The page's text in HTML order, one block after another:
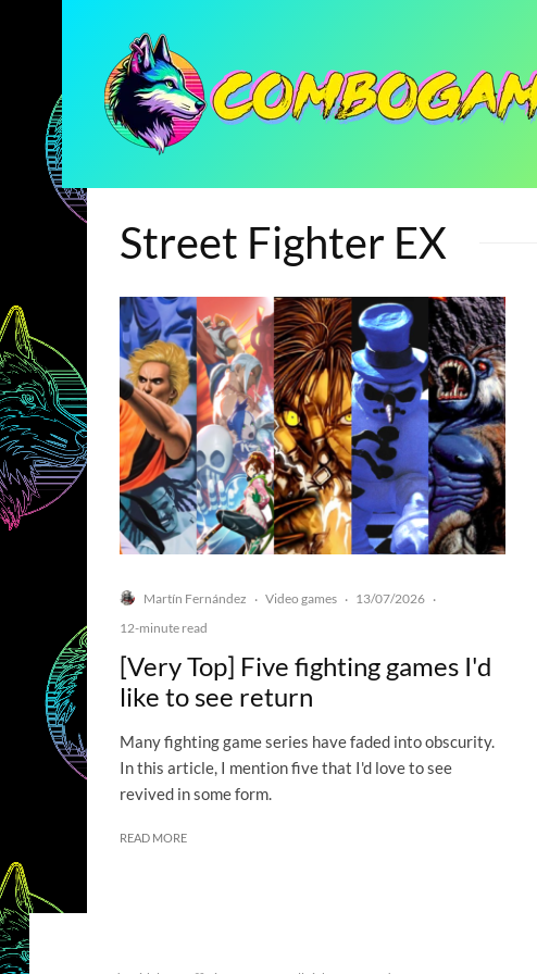
Street Fighter EX
Martín Fernández · Video games · 13/07/2026 ·
12-minute read
[Very Top] Five fighting games I'd
like to see return
Many fighting game series have faded into obscurity.
In this article, I mention five that I'd love to see
revived in some form.
READ MORE